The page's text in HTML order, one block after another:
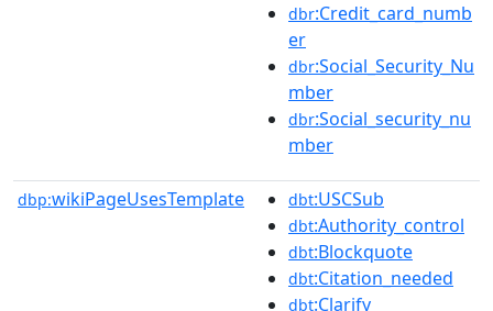
dbr:Credit_card_numb
er
dbr:Social_Security_Nu
mber
dbr:Social_security_nu
mber
dbp:wikiPageUsesTemplate dbt:USCSub
dbt:Authority_control
dbt:Blockquote
dbt:Citation_needed
dbt:Clarify